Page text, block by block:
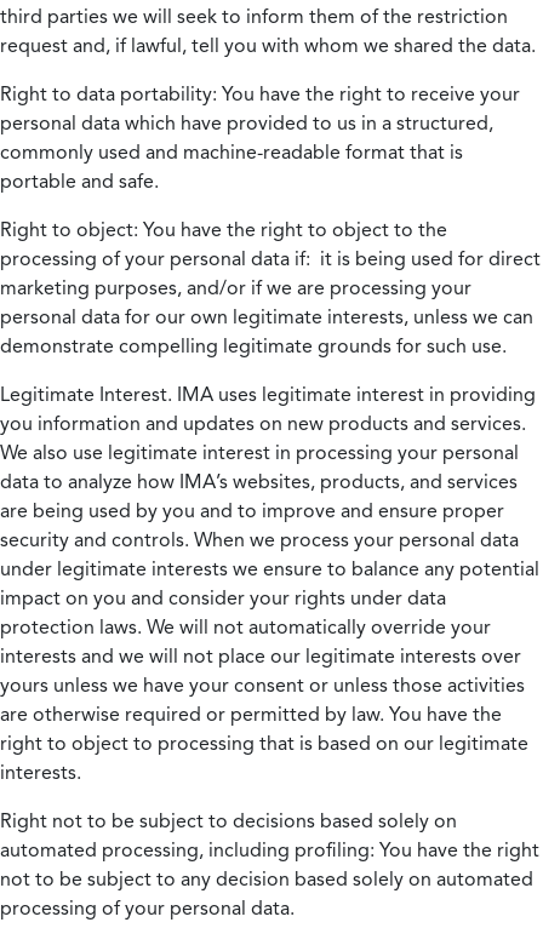
third parties we will seek to inform them of the restriction
request and, if lawful, tell you with whom we shared the data.
Right to data portability: You have the right to receive your
personal data which have provided to us in a structured,
commonly used and machine-readable format that is
portable and safe.
Right to object: You have the right to object to the
processing of your personal data if: it is being used for direct
marketing purposes, and/or if we are processing your
personal data for our own legitimate interests, unless we can
demonstrate compelling legitimate grounds for such use.
Legitimate Interest. IMA uses legitimate interest in providing
you information and updates on new products and services.
We also use legitimate interest in processing your personal
data to analyze how IMA’s websites, products, and services
are being used by you and to improve and ensure proper
security and controls. When we process your personal data
under legitimate interests we ensure to balance any potential
impact on you and consider your rights under data
protection laws. We will not automatically override your
interests and we will not place our legitimate interests over
yours unless we have your consent or unless those activities
are otherwise required or permitted by law. You have the
right to object to processing that is based on our legitimate
interests.
Right not to be subject to decisions based solely on
automated processing, including profiling: You have the right
not to be subject to any decision based solely on automated
processing of your personal data.